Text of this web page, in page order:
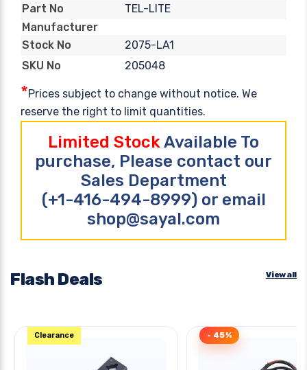
Part No
TEL-LITE
Manufacturer
Stock No
2075-LA1
SKU No
205048
*Prices subject to change without notice. We
reserve the right to limit quantities.
Limited StockAvailable To
purchase, Please contact our
Sales Department
(+1-416-494-8999) or email
shop@sayal.com
Flash Deals View all
Clearance - 45%